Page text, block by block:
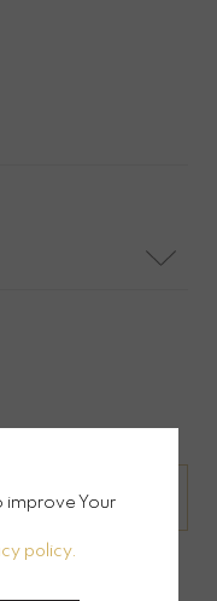
improve Your
policy.